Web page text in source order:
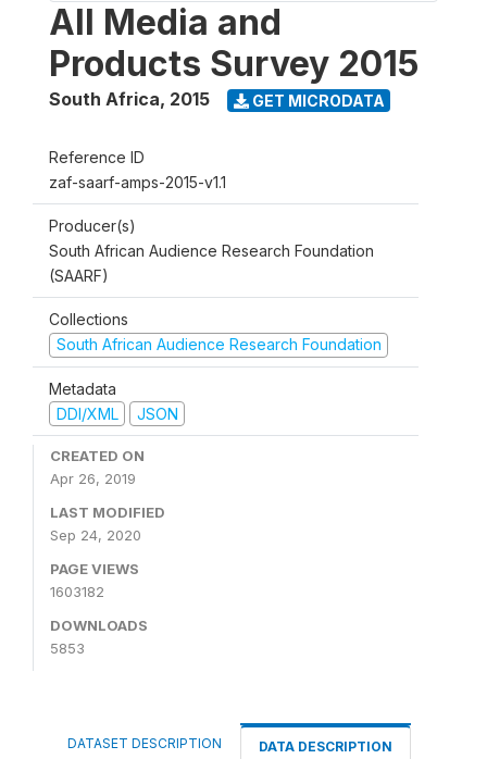
All Media and
Products Survey 2015
South Africa, 2015 GET MICRODATA
Reference ID
zaf-saarf-amps-2015-v1.1
Producer(s)
South African Audience Research Foundation
(SAARF)
Collections
South African Audience Research Foundation
Metadata
DDI/XML
JSON
CREATED ON
Apr 26, 2019
LAST MODIFIED
Sep 24, 2020
PAGE VIEWS
1603182
DOWNLOADS
5853
DATASET DESCRIPTION DATA DESCRIPTION